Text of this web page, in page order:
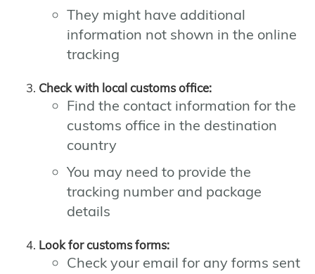
They might have additional
information not shown in the online
tracking
Check with local customs office:
Find the contact information for the
customs office in the destination
country
You may need to provide the
tracking number and package
details
Look for customs forms:
Check your email for any forms sent